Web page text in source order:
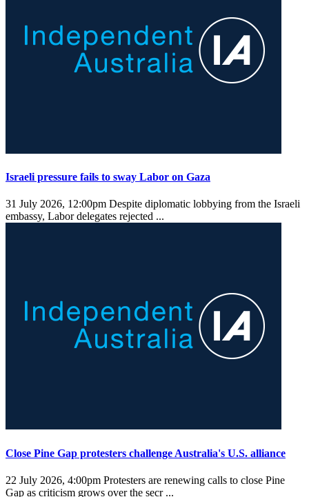
Israeli pressure fails to sway Labor on Gaza
31 July 2026, 12:00pm Despite diplomatic lobbying from the Israeli
embassy, Labor delegates rejected ...
Close Pine Gap protesters challenge Australia's U.S. alliance
22 July 2026, 4:00pm Protesters are renewing calls to close Pine
Gap as criticism grows over the secr ...